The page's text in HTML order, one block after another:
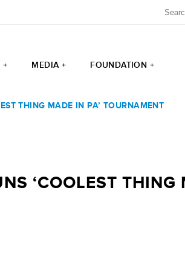
+ MEDIA + FOUNDATION +
THING MADE IN PA’ TOURNAMENT
‘COOLEST THING